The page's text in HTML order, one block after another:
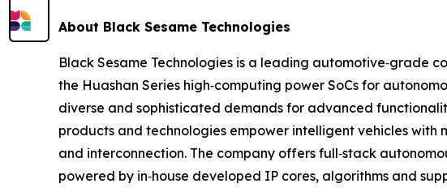
About Black Sesame Technologies
Black Sesame Technologies is a leading automotive‐grade
the Huashan Series high‐computing power SoCs for
diverse and sophisticated demands for advanced
products and technologies empower intelligent vehicles
and interconnection. The company offers full‐stack
powered by in‐house developed IP cores, algorithms and